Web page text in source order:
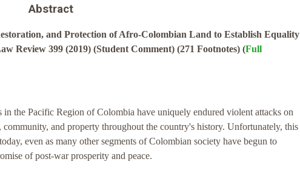
Abstract
and Protection of Afro-Colombian Land to Establish Equality
Review 399 (2019) (Student Comment) (271 Footnotes) (Full
the Pacific Region of Colombia have uniquely endured violent attacks on
community, and property throughout the country's history. Unfortunately, this
even as many other segments of Colombian society have begun to
of post-war prosperity and peace.